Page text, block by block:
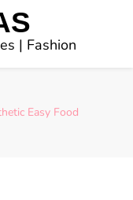
| Fashion
Easy Food